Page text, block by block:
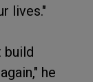
lives."
build
he